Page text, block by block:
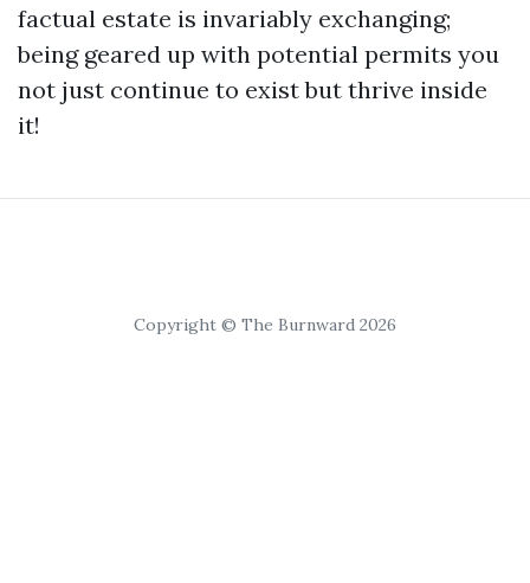
factual estate is invariably exchanging;
being geared up with potential permits you
not just continue to exist but thrive inside
it!
Copyright © The Burnward 2026